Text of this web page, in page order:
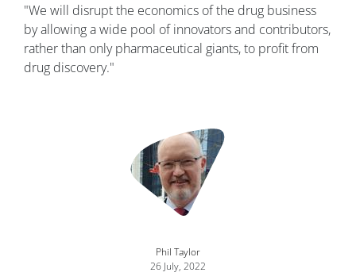
"We will disrupt the economics of the drug business
by allowing a wide pool of innovators and contributors,
rather than only pharmaceutical giants, to profit from
drug discovery."
Phil Taylor
26 July, 2022